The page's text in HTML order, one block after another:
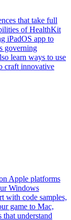
that take full
of HealthKit
iPadOS app to
governing
learn ways to use
craft innovative
Apple platforms
Windows
with code samples,
game to Mac,
understand